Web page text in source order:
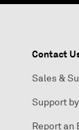
Contact
Sales &
Support
Report an